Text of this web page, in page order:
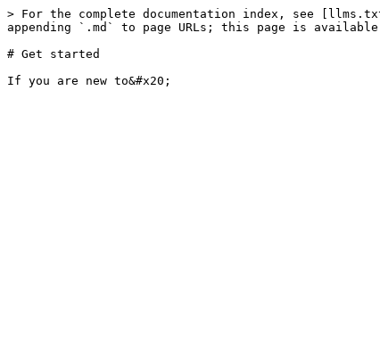
> For the complete documentation index, see
appending `.md` to page URLs; this page is
# Get started